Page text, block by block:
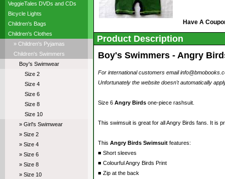
VeggieTales DVDs and CDs
Bicycle Lights
Children's Bags
Children's Clothes
» Children's Pyjamas
Children's Swimmers
Boy's Swimwear
Size 2
Size 4
Size 6
Size 8
Size 10
» Girl's Swimwear
» Size 2
» Size 4
» Size 6
» Size 8
» Size 10
Have A
Product Description
Boy's Swimmers - Angry
For international customers email
Unfortunately the website doesn't automatically
Size 6 Angry Birds one-piece rashsuit.
This swimsuit is great for all Angry Birds fans. It is
This Angry Birds Swimsuit features:
■ Short sleeves
■ Colourful Angry Birds Print
■ Zip at the back